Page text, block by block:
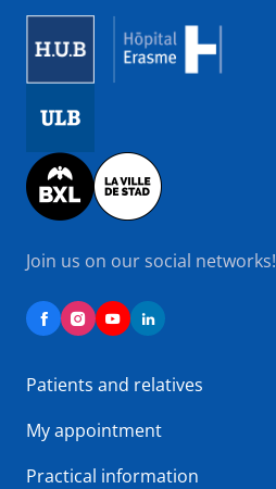
Image
Join us on our social networks!
Patients and relatives
My appointment
Practical information